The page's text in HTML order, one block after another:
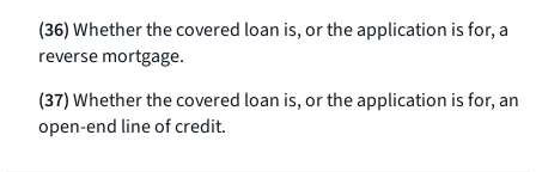
(36)Whether the covered loan is, or the application is for, a
reverse mortgage.
(37)Whether the covered loan is, or the application is for, an
open-end line of credit.